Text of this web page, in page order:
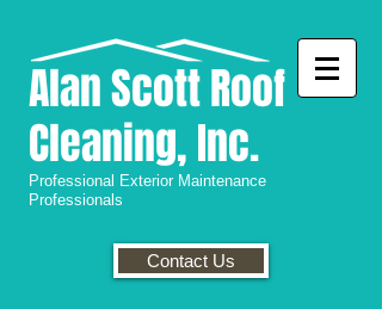
AlanScott Roof
Cleaning, Inc.
Professional Exterior Maintenance
Professionals
Contact Us